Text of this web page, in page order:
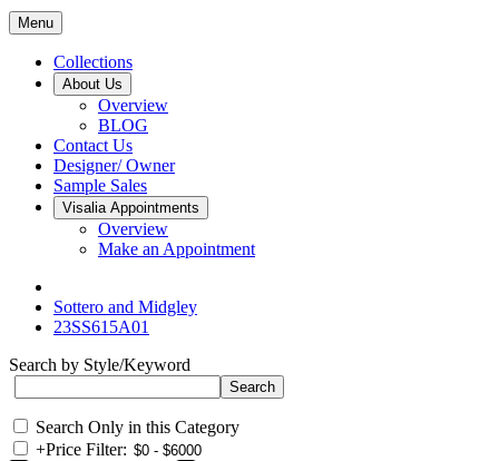
Menu
Collections
About Us
Overview
BLOG
Contact Us
Designer/ Owner
Sample Sales
Visalia Appointments
Overview
Make an Appointment
Sottero and Midgley
23SS615A01
Search by Style/Keyword
Search Only in this Category
+Price Filter: